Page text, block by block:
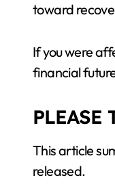
toward
If you were
financial
PLEASE
This article
released.